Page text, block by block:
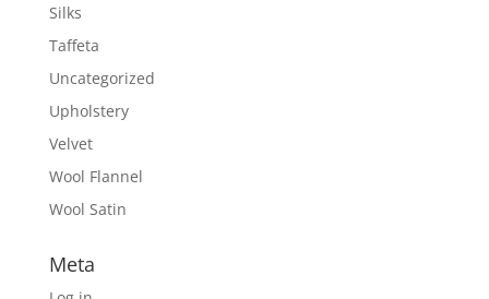
Silks
Taffeta
Uncategorized
Upholstery
Velvet
Wool Flannel
Wool Satin
Meta